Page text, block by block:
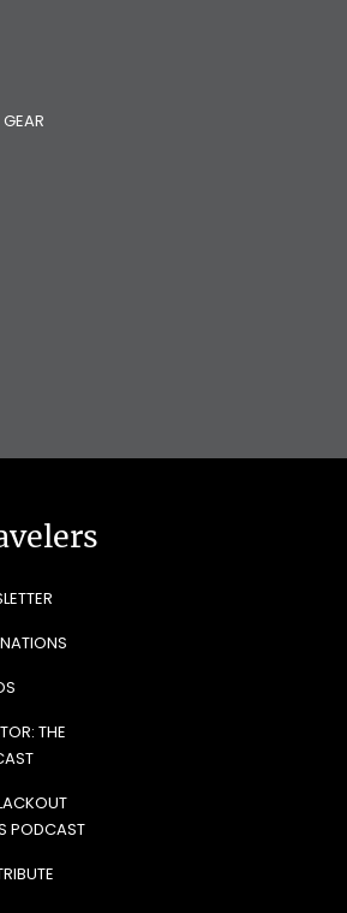
THE
PODCAST